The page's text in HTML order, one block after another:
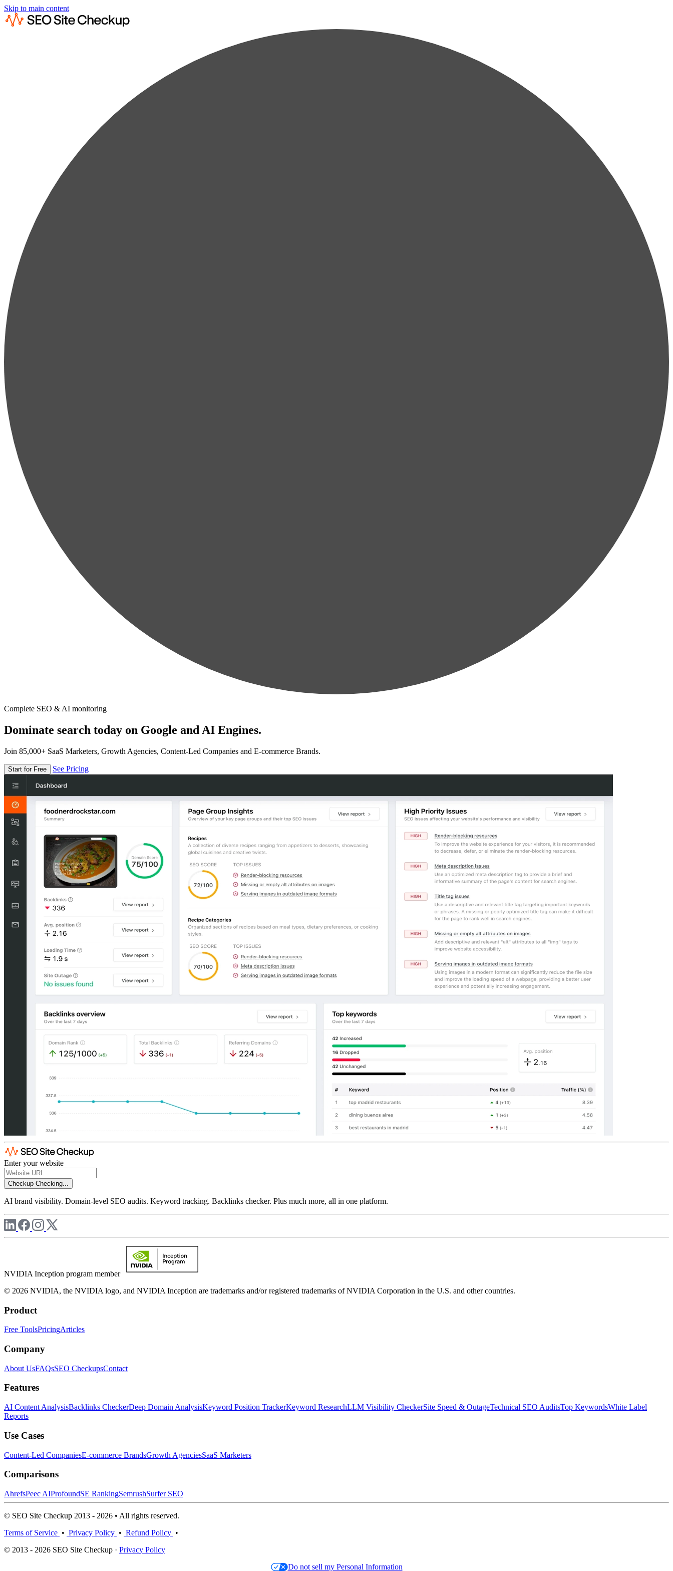
Skip to main content
Complete SEO & AI monitoring
Dominate search today on Google and AI Engines.
Join 85,000+ SaaS Marketers, Growth Agencies, Content-Led Companies and E-commerce Brands.
Start for Free See Pricing
Enter your website
Checkup Checking...
AI brand visibility. Domain-level SEO audits. Keyword tracking. Backlinks checker. Plus much more, all in one platform.
NVIDIA Inception program member
© 2026 NVIDIA, the NVIDIA logo, and NVIDIA Inception are trademarks and/or registered trademarks of NVIDIA Corporation in the U.S. and other countries.
Product
Free ToolsPricingArticles
Company
About UsFAQsSEO CheckupsContact
Features
AI Content AnalysisBacklinks CheckerDeep Domain AnalysisKeyword Position TrackerKeyword ResearchLLM Visibility CheckerSite Speed & OutageTechnical SEO AuditsTop KeywordsWhite Label
Reports
Use Cases
Content-Led CompaniesE-commerce BrandsGrowth AgenciesSaaS Marketers
Comparisons
AhrefsPeec AIProfoundSE RankingSemrushSurfer SEO
© SEO Site Checkup 2013 - 2026 • All rights reserved.
Terms of Service • Privacy Policy • Refund Policy •
© 2013 - 2026 SEO Site Checkup · Privacy Policy
Do not sell my Personal Information